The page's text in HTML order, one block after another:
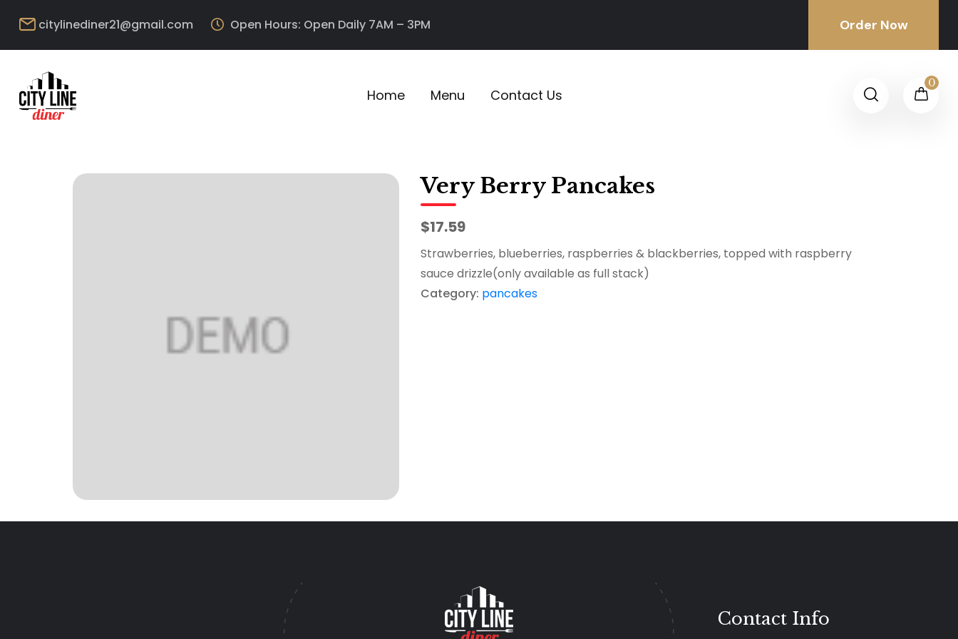
citylinediner21@gmail.com Open Hours: Open Daily 7AM – 3PM Order Now
Home Menu Contact Us
0
Very Berry Pancakes
$17.59
Strawberries, blueberries, raspberries & blackberries, topped with raspberry
sauce drizzle(only available as full stack)
Category: pancakes
Contact Info